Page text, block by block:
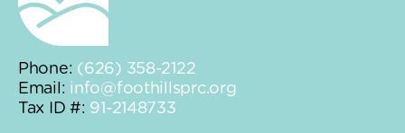
Phone: (626) 358-2122
Email: info@foothillsprc.org
Tax ID #: 91-2148733